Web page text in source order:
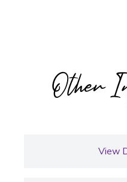
Other
View